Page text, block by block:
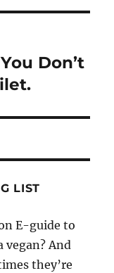
Don’t
LIST
E-guide to
vegan? And
they’re